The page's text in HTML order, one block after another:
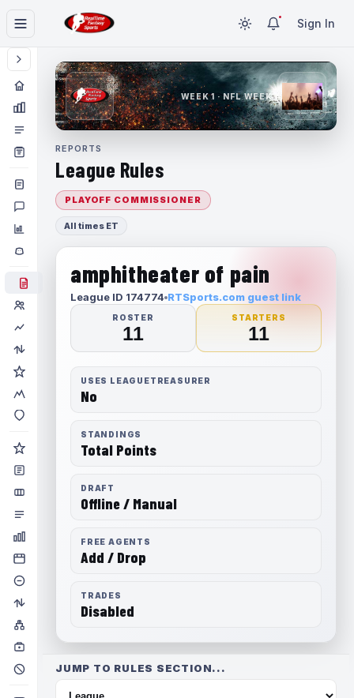
Sign In
WEEK 1 · NFL WEEK 1
REPORTS
League Rules
PLAYOFF COMMISSIONER
All times ET
amphitheater of pain
League ID 174774 RTSports.com guest link
ROSTER
11
STARTERS
11
USES LEAGUETREASURER
No
STANDINGS
Total Points
DRAFT
Offline / Manual
FREE AGENTS
Add / Drop
TRADES
Disabled
JUMP TO RULES SECTION...